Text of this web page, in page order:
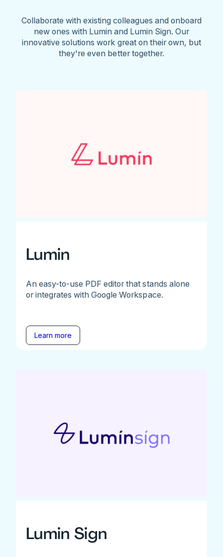
Collaborate with existing colleagues and onboard
new ones with Lumin and Lumin Sign. Our
innovative solutions work great on their own, but
they're even better together.
Lumin
An easy-to-use PDF editor that stands alone
or integrates with Google Workspace.
Learn more
Lumin Sign